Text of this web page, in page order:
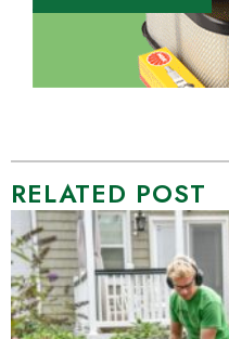
RELATED POST